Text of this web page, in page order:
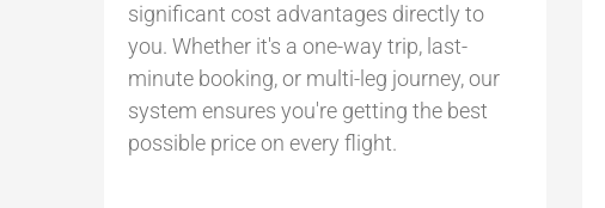
significant cost advantages directly to
you. Whether it's a one-way trip, last-
minute booking, or multi-leg journey, our
system ensures you're getting the best
possible price on every flight.